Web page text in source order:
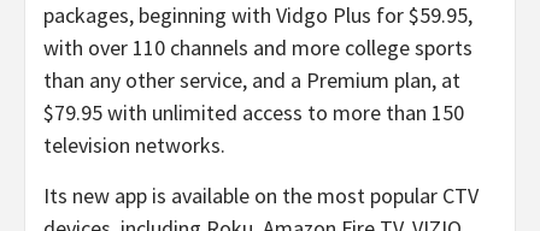
packages, beginning with Vidgo Plus for $59.95,
with over 110 channels and more college sports
than any other service, and a Premium plan, at
$79.95 with unlimited access to more than 150
television networks.
Its new app is available on the most popular CTV